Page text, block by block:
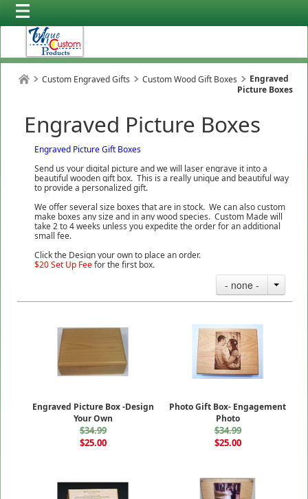
Custom Engraved Gifts Custom Wood Gift Boxes
Engraved
Picture Boxes
Engraved Picture Boxes
Engraved Picture Gift Boxes
Send us your digital picture and we will laser engrave it into a
beautiful wooden gift box. This is a really unique and beautiful way
to provide a personalized gift.
We offer several size boxes that are in stock. We can also custom
make boxes any size and in any wood species. Custom Made will
take 2 to 4 weeks unless you expedite the order for an additional
small fee.
Click the Design your own to place an order.
$20 Set Up Feefor the first box.
- none -
Engraved Picture Box -Design
Your Own
$34.99
$25.00
Photo Gift Box- Engagement
Photo
$34.99
$25.00